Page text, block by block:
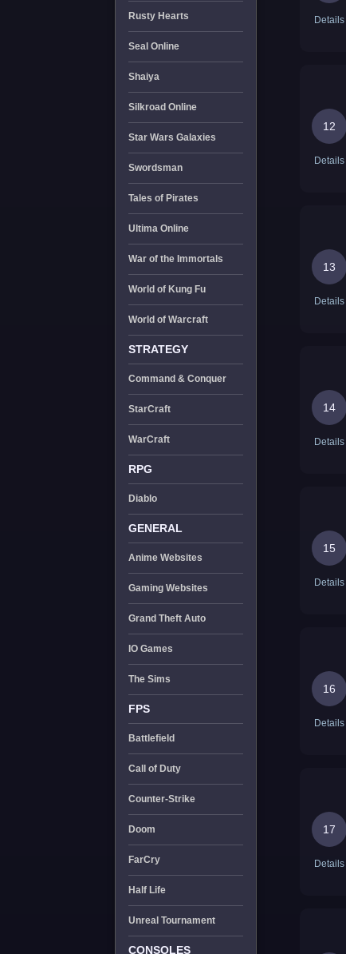
Rusty Hearts
Seal Online
Shaiya
Silkroad Online
Star Wars Galaxies
Swordsman
Tales of Pirates
Ultima Online
War of the Immortals
World of Kung Fu
World of Warcraft
STRATEGY
Command & Conquer
StarCraft
WarCraft
RPG
Diablo
GENERAL
Anime Websites
Gaming Websites
Grand Theft Auto
IO Games
The Sims
FPS
Battlefield
Call of Duty
Counter-Strike
Doom
FarCry
Half Life
Unreal Tournament
CONSOLES
Details
12
Details
13
Details
14
Details
15
Details
16
Details
17
Details